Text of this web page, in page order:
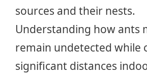
sources and their nests.
Understanding how ants
remain undetected while
significant distances